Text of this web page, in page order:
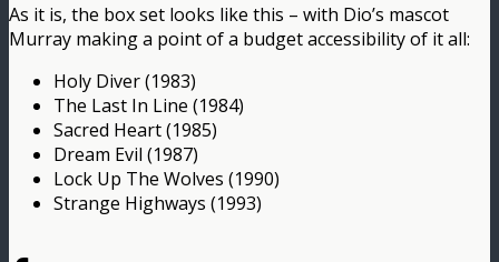
As it is, the box set looks like this – with Dio’s mascot
Murray making a point of a budget accessibility of it all:
Holy Diver (1983)
The Last In Line (1984)
Sacred Heart (1985)
Dream Evil (1987)
Lock Up The Wolves (1990)
Strange Highways (1993)